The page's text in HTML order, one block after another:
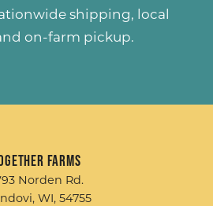
shipping, local
on-farm pickup.
Farms
Norden Rd.
WI, 54755